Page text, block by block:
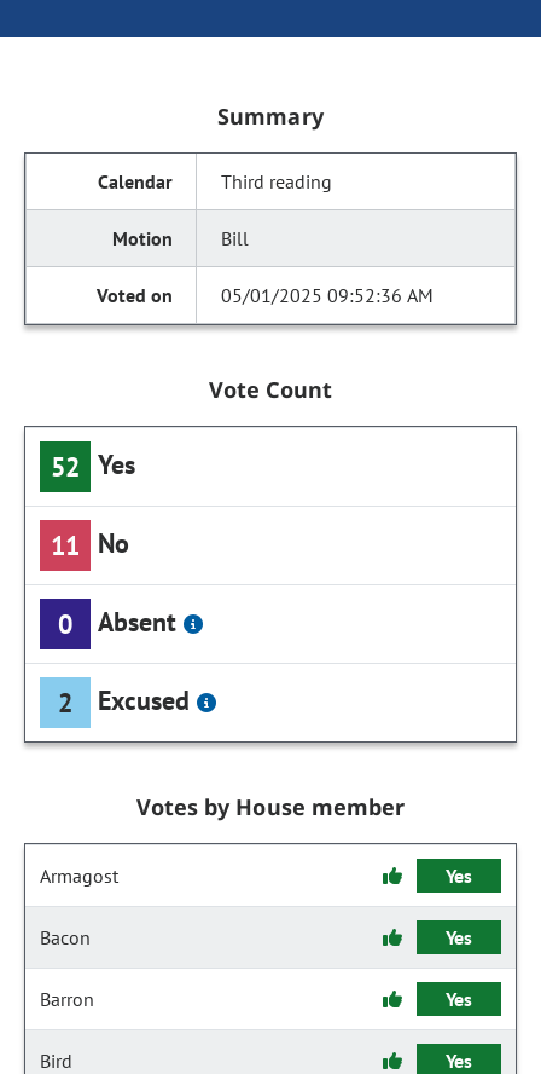
Summary
Third reading
Bill
05/01/2025 09:52:36 AM
Vote Count
52 Yes
11 No
0 Absent
2 Excused
Votes by House member
Armagost Yes
Bacon Yes
Barron Yes
Bird Yes